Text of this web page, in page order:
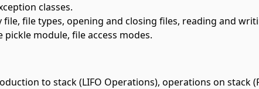
classes.
file, file types, opening and closing files, reading and
module, file access modes.
to stack (LIFO Operations), operations on stack